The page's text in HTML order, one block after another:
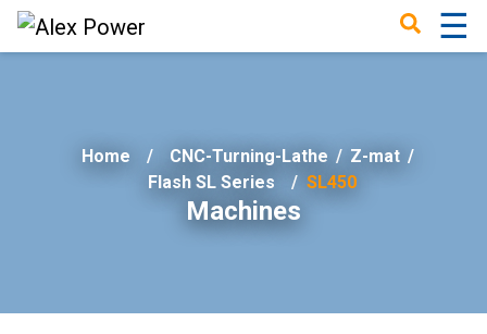
☰
Home CNC-Turning-Lathe / Z-mat /
Flash SL Series
SL450
Machines